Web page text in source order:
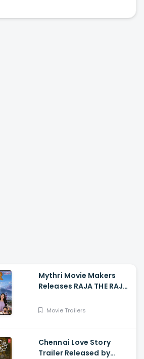
Mythri Movie Makers
Releases RAJA THE RAJA
and Vishakha
Movie Trailers
Chennai Love Story
Trailer Released by